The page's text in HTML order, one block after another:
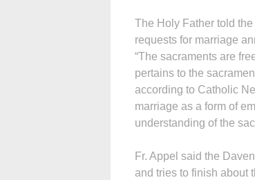
The Holy Father told
requests for marriage
“The sacraments are
pertains to the
according to Catholic
marriage as a form of
understanding of the
Fr. Appel said the
and tries to finish about